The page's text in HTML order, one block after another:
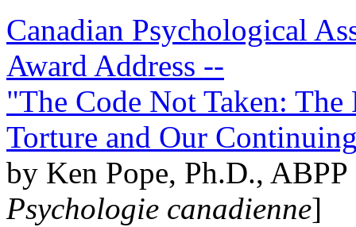
Canadian Psychological
Award Address --
"The Code Not Taken:
Torture and Our
by Ken Pope, Ph.D.,
Psychologie canadienne]